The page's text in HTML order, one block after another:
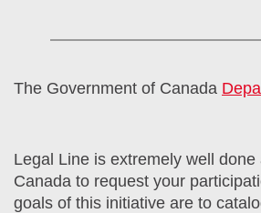
The Government of Canada
Legal Line is extremely well
Canada to request your
goals of this initiative are to